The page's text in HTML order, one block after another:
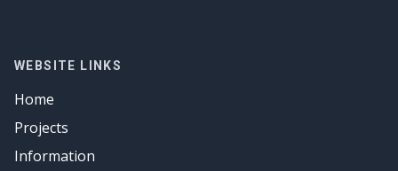
Gas Fitter
Emergency Plumbing
WEBSITE LINKS
Home
Projects
Information